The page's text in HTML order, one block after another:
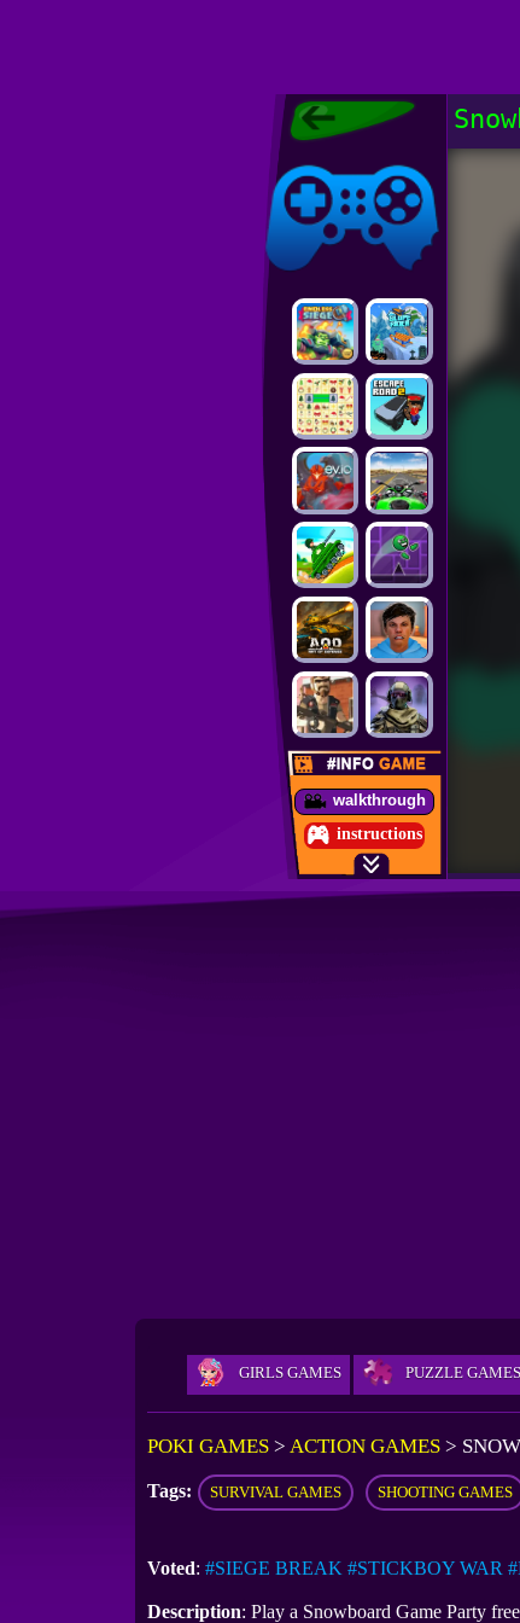
Poki Games,
Free Online
Poki Games
walkthrough
instructions
GIRLS GAMES PUZZLE GAMES
POKI GAMES > ACTION GAMES >
Tags: SURVIVAL GAMES SHOOTING GAMES
Voted: #SIEGE BREAK #STICKBOY WAR
Description: Play a Snowboard Game​ Party